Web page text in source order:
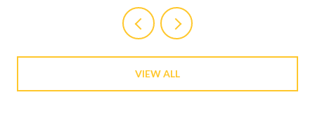
VIEW ALL